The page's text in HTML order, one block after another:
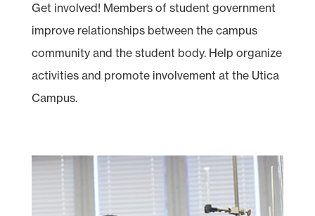
Get involved! Members of student government
improve relationships between the campus
community and the student body. Help organize
activities and promote involvement at the Utica
Campus.